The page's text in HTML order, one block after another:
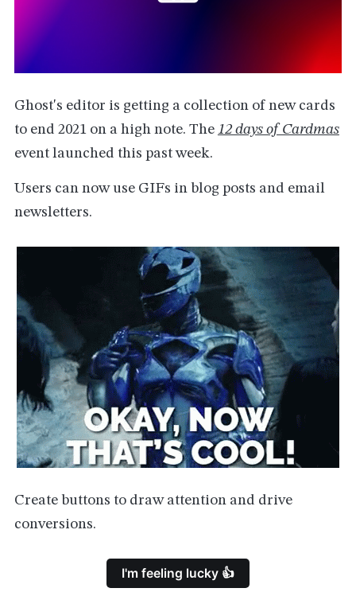
Ghost's editor is getting a collection of new cards
to end 2021 on a high note. The 12 days of Cardmas
event launched this past week.
Users can now use GIFs in blog posts and email
newsletters.
Create buttons to draw attention and drive
conversions.
I'm feeling lucky 👍